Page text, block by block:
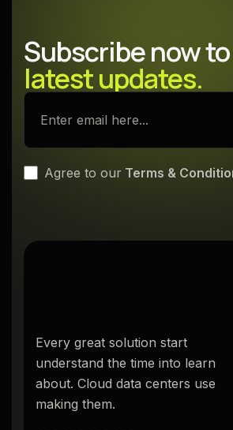
Subscribe now
latest updates.
Agree to our Terms &
Every great solution start
understand the time into learn
about. Cloud data centers use
making them.